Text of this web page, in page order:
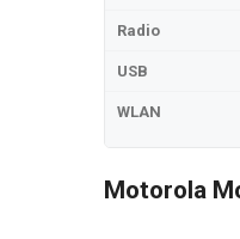
Radio
USB
WLAN
Motorola